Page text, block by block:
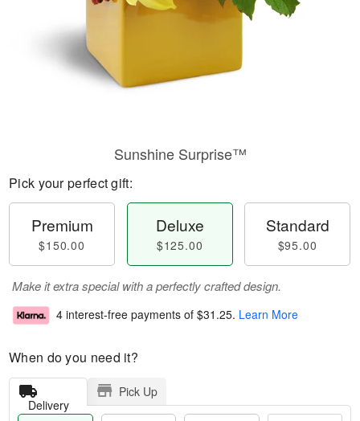
Sunshine Surprise™
Pick your perfect gift:
Premium
$150.00
Deluxe
$125.00
Standard
$95.00
Make it extra special with a perfectly crafted design.
4 interest-free payments of $31.25. Learn More
When do you need it?
Delivery
Pick Up